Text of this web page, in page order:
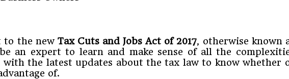
to the new Tax Cuts and Jobs Act of 2017, otherwise known
an expert to learn and make sense of all the
the latest updates about the tax law to know
of.